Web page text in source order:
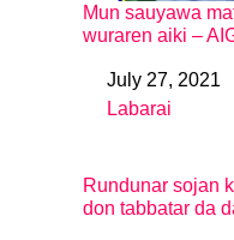
Mun sauyawa
wuraren aiki –
DateJuly 27, 2021
In relation to
Labarai
Rundunar sojan
don tabbatar da